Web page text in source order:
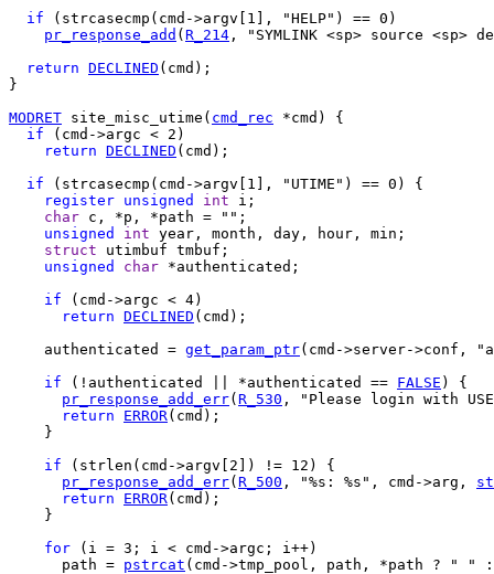
if (strcasecmp(cmd->argv[1], "HELP") == 0)
pr_response_add ( R_214 , "SYMLINK <sp> source <sp>
return DECLINED (cmd);
}
MODRET site_misc_utime( cmd_rec *cmd) {
if (cmd->argc < 2)
return DECLINED (cmd);
if (strcasecmp(cmd->argv[1], "UTIME") == 0) {
register unsigned int i;
char c, *p, *path = "";
unsigned
int year, month, day, hour, min;
struct utimbuf tmbuf;
unsigned
char *authenticated;
if (cmd->argc < 4)
return DECLINED (cmd);
    authenticated =
get_param_ptr(cmd->server->conf,
if (!authenticated || *authenticated == FALSE ) {
pr_response_add_err( R_530 , "Please login with
return
ERROR(cmd);
    }
if (strlen(cmd->argv[2]) != 12) {
pr_response_add_err( R_500 , "%s: %s", cmd->arg,
return
ERROR(cmd);
    }
for (i = 3; i < cmd->argc; i++)
      path =
pstrcat (cmd->tmp_pool, path, *path ? "